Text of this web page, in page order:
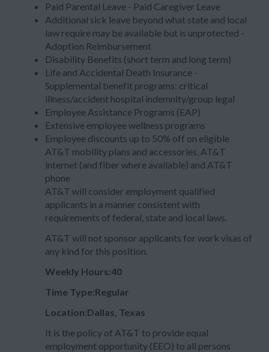
Paid Parental Leave - Paid Caregiver Leave
Additional sick leave beyond what state and local
law require may be available but is unprotected -
Adoption Reimbursement
Disability Benefits (short term and long term)
Life and Accidental Death Insurance -
Supplemental benefit programs: critical
illness/accident hospital indemnity/group legal
Employee Assistance Programs (EAP)
Extensive employee wellness programs
Employee discounts up to 50% off on eligible
AT&T mobility plans and accessories, AT&T
internet (and fiber where available) and AT&T
phone
AT&T will consider employment qualified
applicants in a manner consistent with
requirements of federal, state and local laws.
AT&T will not sponsor applicants for work visas of
any kind for this position.
Weekly Hours:40
Time Type:Regular
Location:Dallas, Texas
It is the policy of AT&T to provide equal
employment opportunity (EEO) to all persons